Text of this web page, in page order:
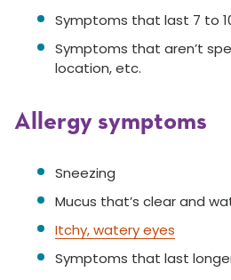
Symptoms that last 7 to
Symptoms that aren’t
location, etc.
Allergy symptoms
Sneezing
Mucus that’s clear and
Itchy, watery eyes
Symptoms that last